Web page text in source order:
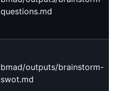
questions.md
bmad/outputs/brainstorm-
swot.md